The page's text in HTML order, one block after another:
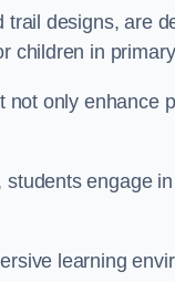
designs, are
children in
only enhance
engage
learning